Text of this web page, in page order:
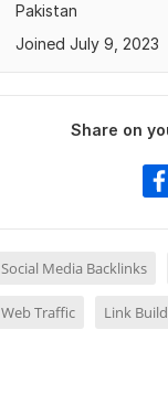
Pakistan
Joined July 9, 2023
Share on
Social Media Backlinks
Web Traffic Link